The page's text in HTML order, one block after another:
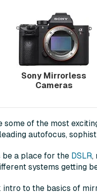
Sony Mirrorless
Cameras
some of the most
autofocus,
a place for the DSLR,
systems getting
to the basics of